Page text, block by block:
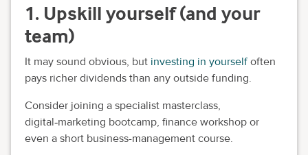
1. Upskill yourself (and your
team)
It may sound obvious, but investing in yourselfoften
pays richer dividends than any outside funding.
Consider joining a specialist masterclass,
digital‑marketing bootcamp, finance workshop or
even a short business-management course.